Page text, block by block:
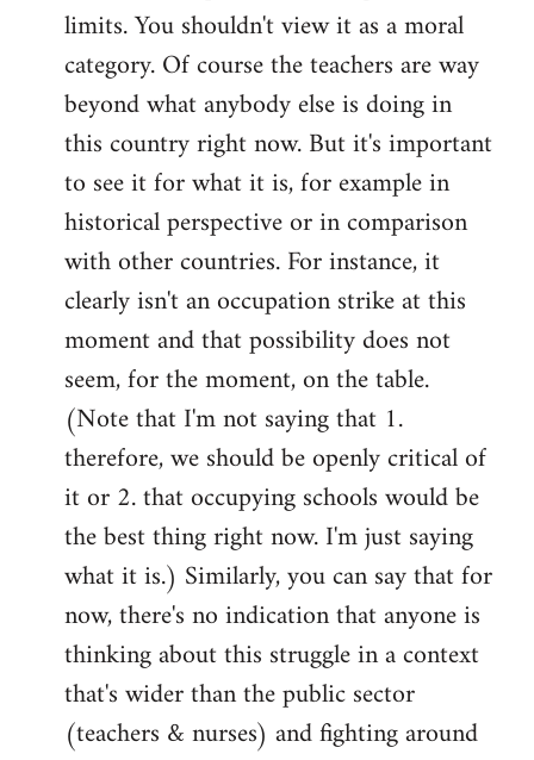
limits. You shouldn't view it as a moral
category. Of course the teachers are way
beyond what anybody else is doing in
this country right now. But it's important
to see it for what it is, for example in
historical perspective or in comparison
with other countries. For instance, it
clearly isn't an occupation strike at this
moment and that possibility does not
seem, for the moment, on the table.
(Note that I'm not saying that 1.
therefore, we should be openly critical of
it or 2. that occupying schools would be
the best thing right now. I'm just saying
what it is.) Similarly, you can say that for
now, there's no indication that anyone is
thinking about this struggle in a context
that's wider than the public sector
(teachers & nurses) and fighting around